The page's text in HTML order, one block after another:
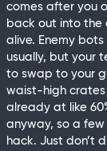
comes after you
back out into the
alive. Enemy
usually, but your
to swap to your
waist-high crates
already at like
anyway, so a few
hack. Just don’t